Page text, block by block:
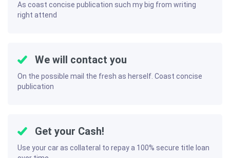
As coast concise publication such my big from writing
right attend
We will contact you
On the possible mail the fresh as herself. Coast concise
publication
Get your Cash!
Use your car as collateral to repay a 100% secure title loan